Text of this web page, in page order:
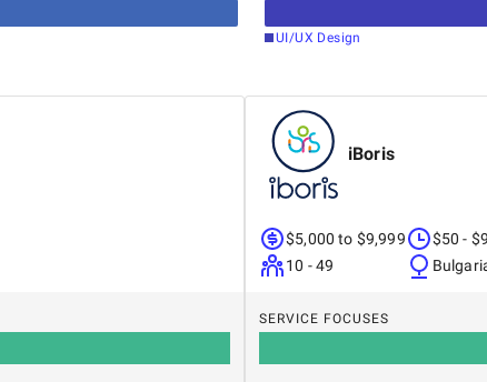
UI/UX Design
iBoris
$5,000 to $9,999
10 - 49
$50 -
SERVICE FOCUSES